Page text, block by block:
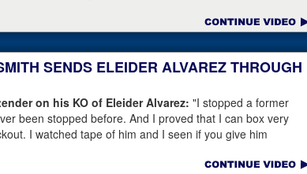
demolition of Dauhaupas comapres favorably to
rounds with Jarrell Miller and taking then-WBC heavyweight
into round eleven.
SENDS ELEIDER ALVAREZ THROUGH
on his KO of Eleider Alvarez: "I stopped a former
been stopped before. And I proved that I can box very
I watched tape of him and I seen if you give him